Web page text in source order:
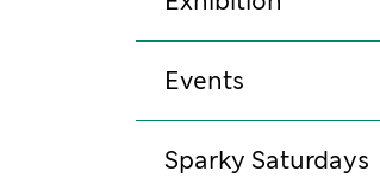
Events
Sparky Saturdays